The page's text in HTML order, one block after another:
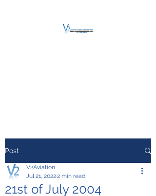
Post
21st of July 2004
V2Aviation
Jul 21, 20222 min read